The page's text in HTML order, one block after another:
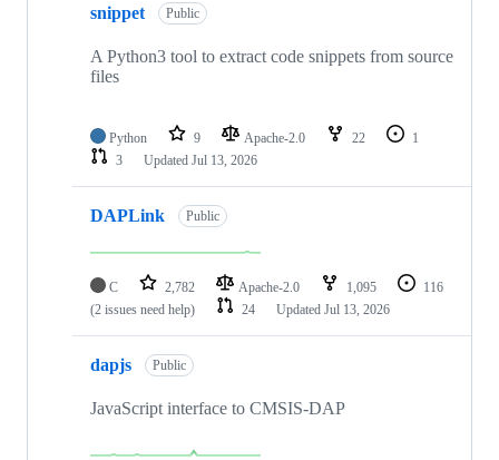
snippet Public
A Python3 tool to extract code snippets from source
files
Python 9 Apache-2.0 22
1
3
Updated Jul 13, 2026
DAPLink Public
C 2,782 Apache-2.0 1,095
116
(2 issues need help)
24 Updated Jul 13, 2026
dapjs Public
JavaScript interface to CMSIS-DAP